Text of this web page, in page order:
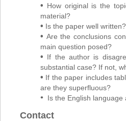
• How original is the
material?
• Is the paper well
• Are the conclusions
main question posed?
• If the author is
substantial case? If not,
• If the paper includes
are they superfluous?
• Is the English
Contact